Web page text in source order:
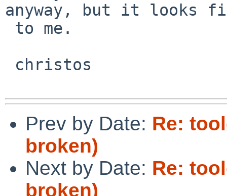
anyway, but it looks
Prev by Date: Re:
broken)
Next by Date: Re:
broken)